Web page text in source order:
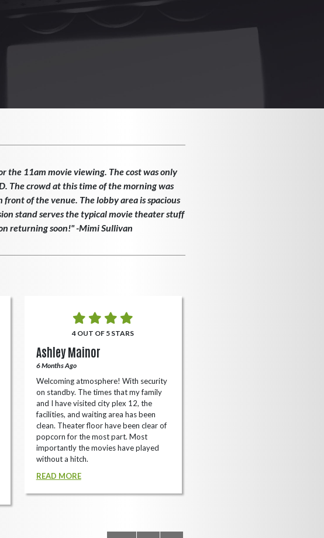
the 11am movie viewing. The cost was only
The crowd at this time of the morning was
of the venue. The lobby area is spacious
stand serves the typical movie theater stuff
returning soon!" -Mimi Sullivan
4 OUT OF 5 STARS
Ashley Mainor
6 Months Ago
Welcoming atmosphere! With security
on standby. The times that my family
and I have visited city plex 12, the
facilities, and waiting area has been
clean. Theater floor have been clear of
popcorn for the most part. Most
importantly the movies have played
without a hitch.
READ MORE